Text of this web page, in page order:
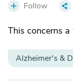
Follow
This concerns
Alzheimer's &